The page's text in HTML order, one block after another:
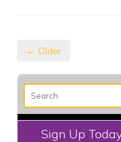
← Older
Sign Up